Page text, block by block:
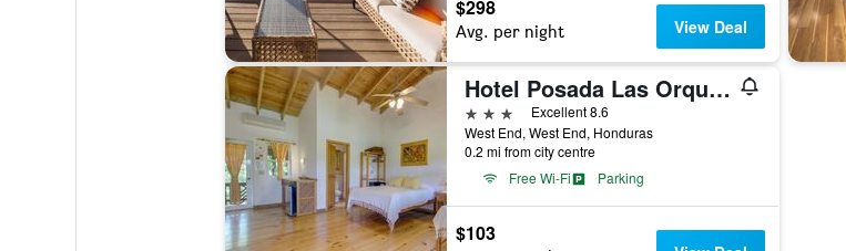
$298
Avg. per night View Deal
Hotel Posada Las Orquideas
3 stars
Excellent 8.6
West End, West End, Honduras
0.2 mi from city centre
Free Wi-Fi
Parking
$103